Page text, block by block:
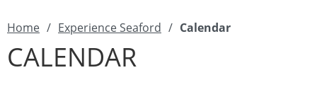
Home / Experience Seaford / Calendar
CALENDAR